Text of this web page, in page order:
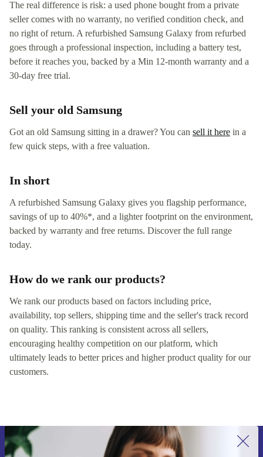
The real difference is risk: a used phone bought from a private
seller comes with no warranty, no verified condition check, and
no right of return. A refurbished Samsung Galaxy from refurbed
goes through a professional inspection, including a battery test,
before it reaches you, backed by a Min 12-month warranty and a
30-day free trial.
Sell your old Samsung
Got an old Samsung sitting in a drawer? You can sell it here in a
few quick steps, with a free valuation.
In short
A refurbished Samsung Galaxy gives you flagship performance,
savings of up to 40%*, and a lighter footprint on the environment,
backed by warranty and free returns. Discover the full range
today.
How do we rank our products?
We rank our products based on factors including price,
availability, top sellers, shipping time and the seller's track record
on quality. This ranking is consistent across all sellers,
encouraging healthy competition on our platform, which
ultimately leads to better prices and higher product quality for our
customers.
Sign up for our newsletter for the first